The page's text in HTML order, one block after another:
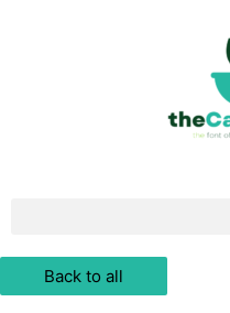
Back to all